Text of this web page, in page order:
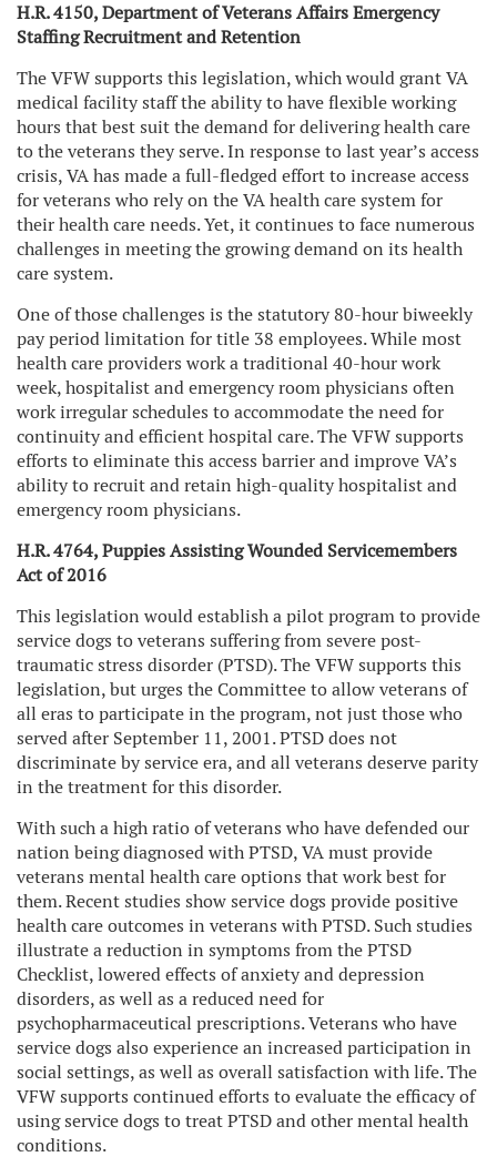
H.R. 4150, Department of Veterans Affairs Emergency
Staffing Recruitment and Retention
The VFW supports this legislation, which would grant VA
medical facility staff the ability to have flexible working
hours that best suit the demand for delivering health care
to the veterans they serve. In response to last year’s access
crisis, VA has made a full-fledged effort to increase access
for veterans who rely on the VA health care system for
their health care needs. Yet, it continues to face numerous
challenges in meeting the growing demand on its health
care system.
One of those challenges is the statutory 80-hour biweekly
pay period limitation for title 38 employees. While most
health care providers work a traditional 40-hour work
week, hospitalist and emergency room physicians often
work irregular schedules to accommodate the need for
continuity and efficient hospital care. The VFW supports
efforts to eliminate this access barrier and improve VA’s
ability to recruit and retain high-quality hospitalist and
emergency room physicians.
H.R. 4764, Puppies Assisting Wounded Servicemembers
Act of 2016
This legislation would establish a pilot program to provide
service dogs to veterans suffering from severe post-
traumatic stress disorder (PTSD). The VFW supports this
legislation, but urges the Committee to allow veterans of
all eras to participate in the program, not just those who
served after September 11, 2001. PTSD does not
discriminate by service era, and all veterans deserve parity
in the treatment for this disorder.
With such a high ratio of veterans who have defended our
nation being diagnosed with PTSD, VA must provide
veterans mental health care options that work best for
them. Recent studies show service dogs provide positive
health care outcomes in veterans with PTSD. Such studies
illustrate a reduction in symptoms from the PTSD
Checklist, lowered effects of anxiety and depression
disorders, as well as a reduced need for
psychopharmaceutical prescriptions. Veterans who have
service dogs also experience an increased participation in
social settings, as well as overall satisfaction with life. The
VFW supports continued efforts to evaluate the efficacy of
using service dogs to treat PTSD and other mental health
conditions.